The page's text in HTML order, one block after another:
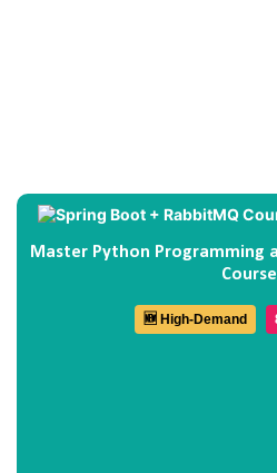
Master Python Programming
Course
🆕 High-Demand